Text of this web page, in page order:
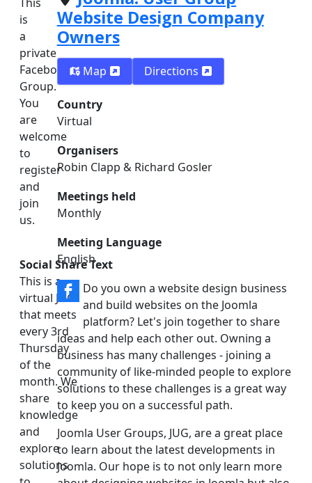
is
a
private
Facebook
Group.
You
are
welcome
to
register
and
join
us.
Social Share Text
This is a
virtual JUG
that meets
every 3rd
Thursday
of the
month. We
share
knowledge
and
explore
solutions
Website Design Company
Owners
Map Directions
Country
Virtual
Organisers
Robin Clapp & Richard Gosler
Meetings held
Monthly
Meeting Language
English
Do you own a website design business
and build websites on the Joomla
platform? Let's join together to share
ideas and help each other out. Owning a
business has many challenges - joining a
community of like-minded people to explore
solutions to these challenges is a great way
to keep you on a successful path.
Joomla User Groups, JUG, are a great place
to learn about the latest developments in
Joomla. Our hope is to not only learn more